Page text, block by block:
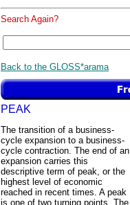
Search Again?
Back to the GLOSS*arama
PEAK
The transition of a business-
cycle expansion to a business-
cycle contraction. The end of an
expansion carries this
descriptive term of peak, or the
highest level of economic
reached in recent times. A peak
is one of two turning points. The